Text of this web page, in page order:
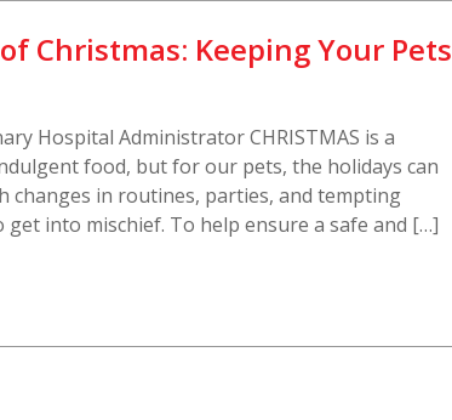
Christmas: Keeping Your Pets
Hospital Administrator CHRISTMAS is a
food, but for our pets, the holidays can
changes in routines, parties, and tempting
into mischief. To help ensure a safe and […]